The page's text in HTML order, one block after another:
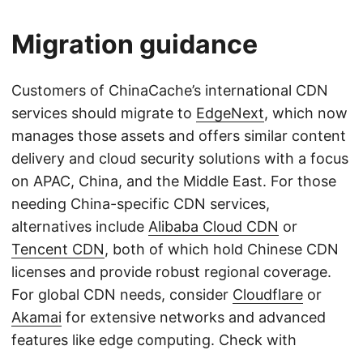
Migration guidance
Customers of ChinaCache’s international CDN
services should migrate to EdgeNext, which now
manages those assets and offers similar content
delivery and cloud security solutions with a focus
on APAC, China, and the Middle East. For those
needing China-specific CDN services,
alternatives include Alibaba Cloud CDN or
Tencent CDN, both of which hold Chinese CDN
licenses and provide robust regional coverage.
For global CDN needs, consider Cloudflare or
Akamai for extensive networks and advanced
features like edge computing. Check with